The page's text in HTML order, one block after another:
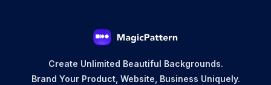
Create Unlimited Beautiful Backgrounds.
Brand Your Product, Website, Business Uniquely.